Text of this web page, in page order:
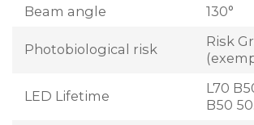
Beam angle
130°
Photobiological risk
Risk
LED Lifetime
L70
B50